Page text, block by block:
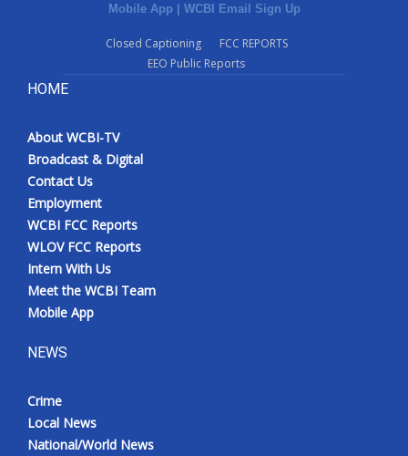
Mobile App | WCBI Email Sign Up
Closed Captioning
FCC REPORTS
EEO Public Reports
HOME
About WCBI-TV
Broadcast & Digital
Contact Us
Employment
WCBI FCC Reports
WLOV FCC Reports
Intern With Us
Meet the WCBI Team
Mobile App
NEWS
Crime
Local News
National/World News